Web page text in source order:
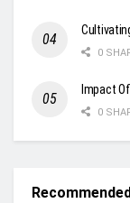
0
Impact
0